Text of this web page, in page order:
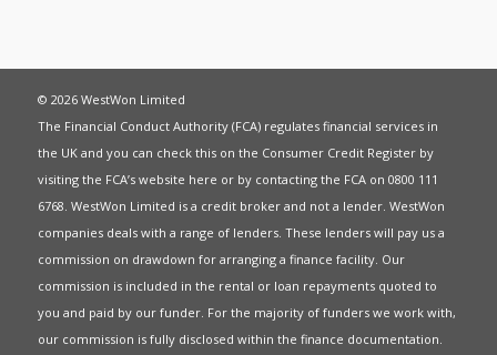
© 2026 WestWon Limited
The Financial Conduct Authority (FCA) regulates financial services in
the UK and you can check this on the Consumer Credit Register by
visiting the FCA’s website here or by contacting the FCA on 0800 111
6768. WestWon Limited is a credit broker and not a lender. WestWon
companies deals with a range of lenders. These lenders will pay us a
commission on drawdown for arranging a finance facility. Our
commission is included in the rental or loan repayments quoted to
you and paid by our funder. For the majority of funders we work with,
our commission is fully disclosed within the finance documentation.